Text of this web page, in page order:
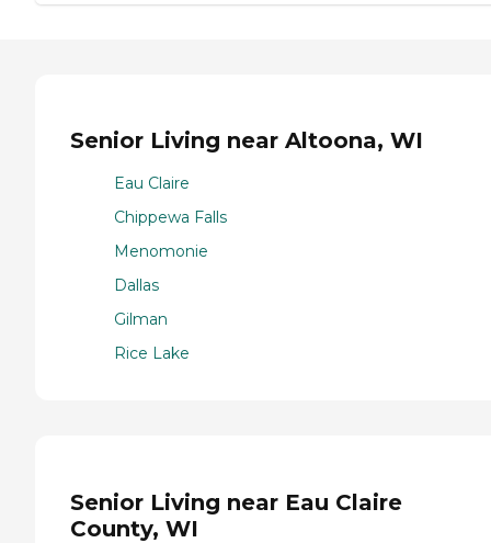
Senior Living near Altoona, WI
Eau Claire
Chippewa Falls
Menomonie
Dallas
Gilman
Rice Lake
Senior Living near Eau Claire
County, WI